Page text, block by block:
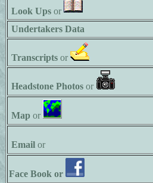
Look Ups or
Undertakers Data
Transcripts or
Headstone Photos or
Map or
Email or
Face Book or